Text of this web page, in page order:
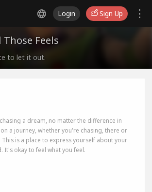
Login Sign Up
Those Feels
to let it out.
a dream, no matter the difference in
a journey, whether you're chasing, there or
is a place to express yourself about your
It's okay to feel what you feel.